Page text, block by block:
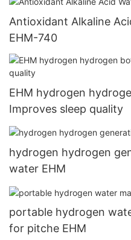
Antioxidant Alkaline
EHM-740
EHM hydrogen
Improves sleep quality
hydrogen hydrogen
water EHM
portable hydrogen
for pitche EHM